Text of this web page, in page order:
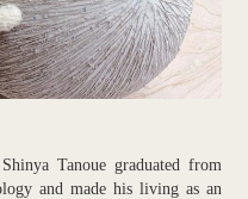
Tanoue graduated from
and made his living as an